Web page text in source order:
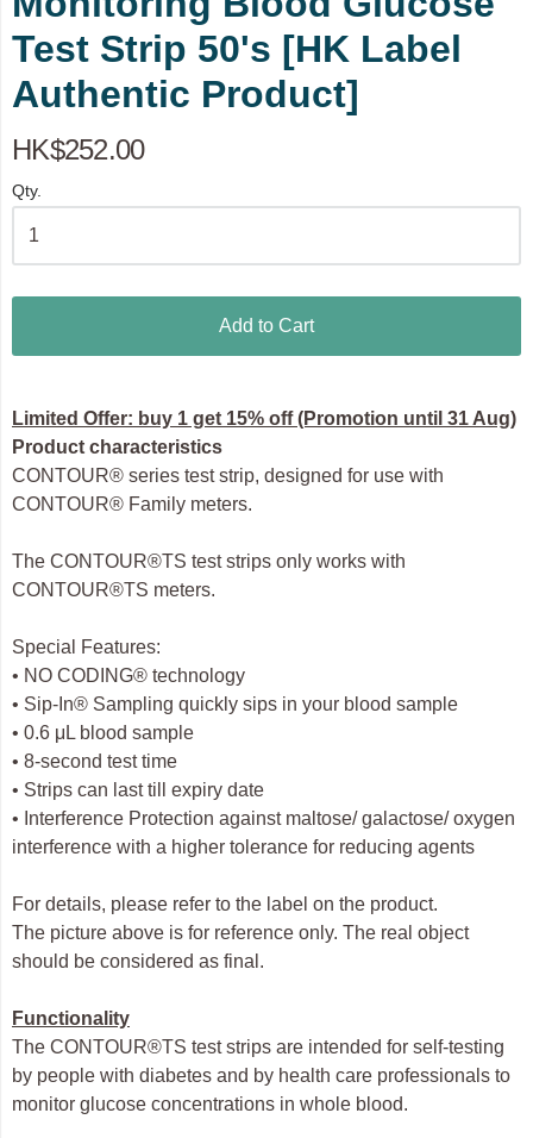
Test Strip 50's [HK Label
Authentic Product]
HK$252.00
Qty.
Add to Cart
Limited Offer: buy 1 get 15% off (Promotion until 31 Aug)
Product characteristics
CONTOUR® series test strip, designed for use with
CONTOUR® Family meters.
The CONTOUR®TS test strips only works with
CONTOUR®TS meters.
Special Features:
• NO CODING® technology
• Sip-In® Sampling quickly sips in your blood sample
• 0.6 μL blood sample
• 8-second test time
• Strips can last till expiry date
• Interference Protection against maltose/ galactose/ oxygen
interference with a higher tolerance for reducing agents
For details, please refer to the label on the product.
The picture above is for reference only. The real object
should be considered as final.
Functionality
The CONTOUR®TS test strips are intended for self-testing
by people with diabetes and by health care professionals to
monitor glucose concentrations in whole blood.